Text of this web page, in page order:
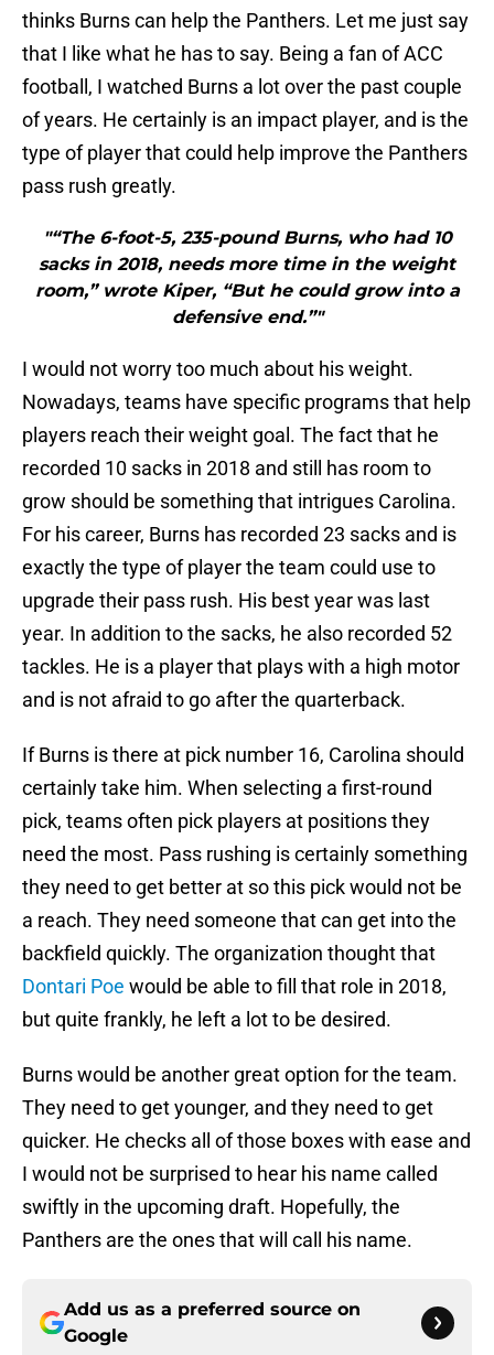
thinks Burns can help the Panthers. Let me just say
that I like what he has to say. Being a fan of ACC
football, I watched Burns a lot over the past couple
of years. He certainly is an impact player, and is the
type of player that could help improve the Panthers
pass rush greatly.
"“The 6-foot-5, 235-pound Burns, who had 10
sacks in 2018, needs more time in the weight
room,” wrote Kiper, “But he could grow into a
defensive end.”"
I would not worry too much about his weight.
Nowadays, teams have specific programs that help
players reach their weight goal. The fact that he
recorded 10 sacks in 2018 and still has room to
grow should be something that intrigues Carolina.
For his career, Burns has recorded 23 sacks and is
exactly the type of player the team could use to
upgrade their pass rush. His best year was last
year. In addition to the sacks, he also recorded 52
tackles. He is a player that plays with a high motor
and is not afraid to go after the quarterback.
If Burns is there at pick number 16, Carolina should
certainly take him. When selecting a first-round
pick, teams often pick players at positions they
need the most. Pass rushing is certainly something
they need to get better at so this pick would not be
a reach. They need someone that can get into the
backfield quickly. The organization thought that
Dontari Poe would be able to fill that role in 2018,
but quite frankly, he left a lot to be desired.
Burns would be another great option for the team.
They need to get younger, and they need to get
quicker. He checks all of those boxes with ease and
I would not be surprised to hear his name called
swiftly in the upcoming draft. Hopefully, the
Panthers are the ones that will call his name.
Add us as a preferred source on
Google